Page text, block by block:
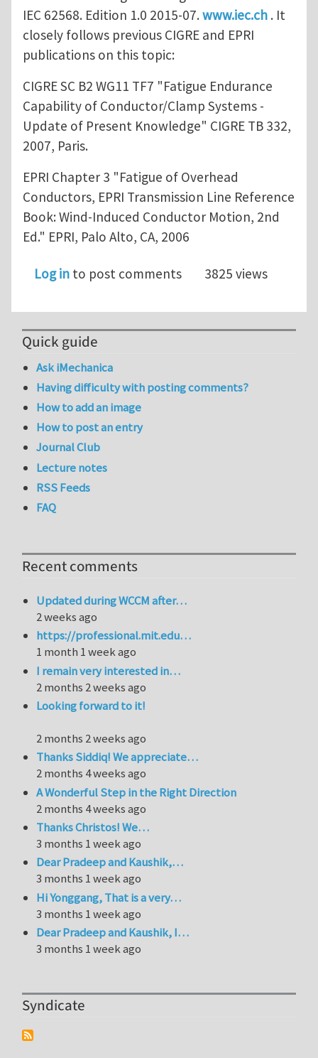
IEC 62568. Edition 1.0 2015-07. www.iec.ch . It
closely follows previous CIGRE and EPRI
publications on this topic:
CIGRE SC B2 WG11 TF7 "Fatigue Endurance
Capability of Conductor/Clamp Systems -
Update of Present Knowledge" CIGRE TB 332,
2007, Paris.
EPRI Chapter 3 "Fatigue of Overhead
Conductors, EPRI Transmission Line Reference
Book: Wind-Induced Conductor Motion, 2nd
Ed." EPRI, Palo Alto, CA, 2006
Log in to post comments 3825 views
Quick guide
Ask iMechanica
Having difficulty with posting comments?
How to add an image
How to post an entry
Journal Club
Lecture notes
RSS Feeds
FAQ
Recent comments
Updated during WCCM after…
2 weeks ago
https://professional.mit.edu…
1 month 1 week ago
I remain very interested in…
2 months 2 weeks ago
Looking forward to it!
2 months 2 weeks ago
Thanks Siddiq! We appreciate…
2 months 4 weeks ago
A Wonderful Step in the Right Direction
2 months 4 weeks ago
Thanks Christos! We…
3 months 1 week ago
Dear Pradeep and Kaushik,…
3 months 1 week ago
Hi Yonggang, That is a very…
3 months 1 week ago
Dear Pradeep and Kaushik, I…
3 months 1 week ago
Syndicate